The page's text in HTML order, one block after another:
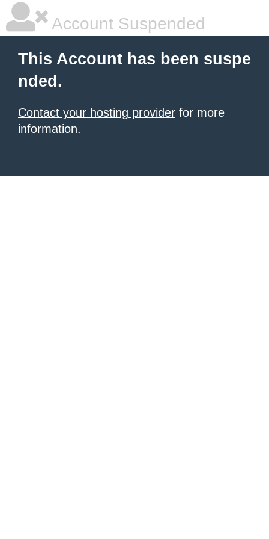
Account Suspended
This Account has been suspe
nded.
Contact your hosting provider for more
information.